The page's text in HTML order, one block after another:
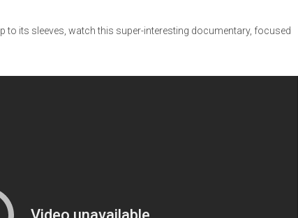
to its sleeves, watch this super-interesting documentary, focused